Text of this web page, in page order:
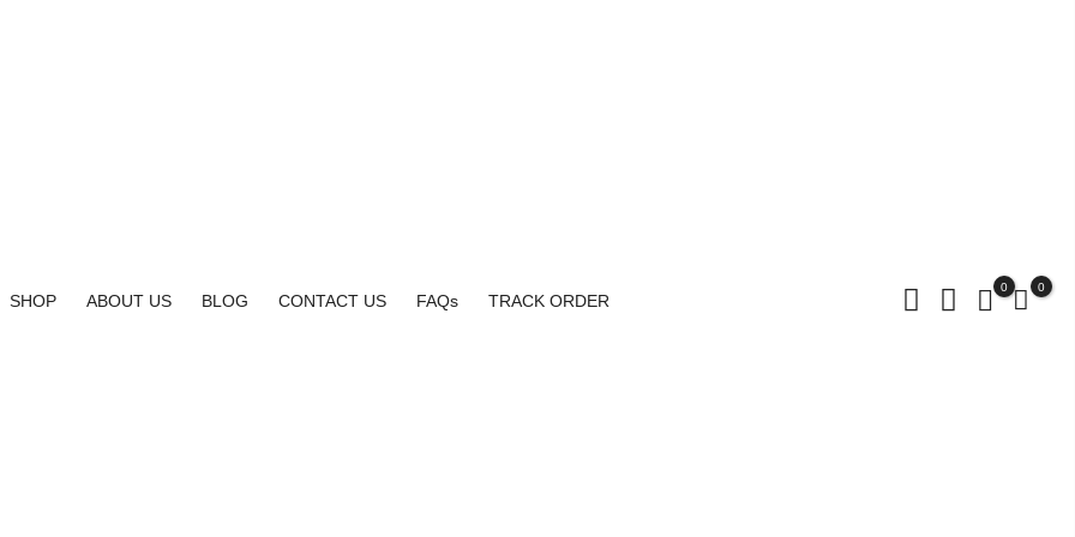
SHOP ABOUT US BLOG CONTACT US FAQs TRACK ORDER
0 0